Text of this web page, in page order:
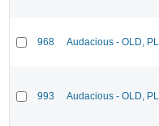
968 Audacious - OLD,
993 Audacious - OLD,